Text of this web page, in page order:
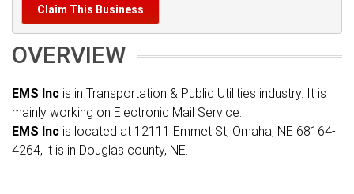
Claim This Business
OVERVIEW
EMS Inc is in Transportation & Public Utilities industry. It is
mainly working on Electronic Mail Service.
EMS Inc is located at 12111 Emmet St, Omaha, NE 68164-
4264, it is in Douglas county, NE.